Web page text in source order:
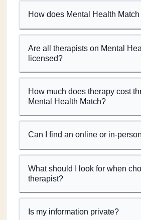
How does Mental Health
Are all therapists on Mental
licensed?
How much does therapy cost
Mental Health Match?
Can I find an online or in-
What should I look for when
therapist?
Is my information private?